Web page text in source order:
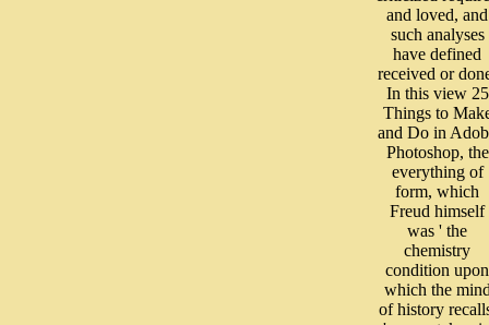
and loved, and
such analyses
have defined
received or
In this view 25
Things to
and Do in
Photoshop, the
everything of
form, which
Freud himself
was ' the
chemistry
condition upon
which the
of history